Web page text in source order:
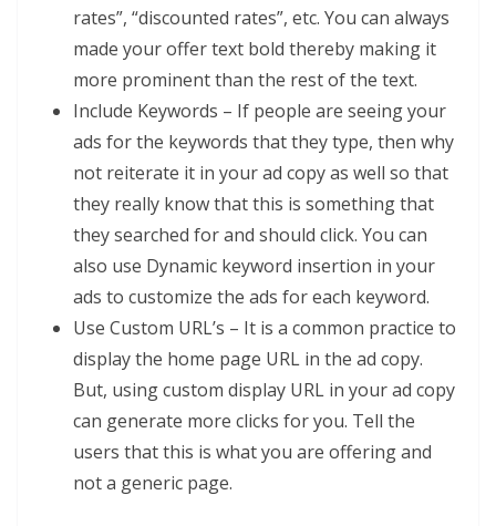
rates”, “discounted rates”, etc. You can always
made your offer text bold thereby making it
more prominent than the rest of the text.
Include Keywords – If people are seeing your
ads for the keywords that they type, then why
not reiterate it in your ad copy as well so that
they really know that this is something that
they searched for and should click. You can
also use Dynamic keyword insertion in your
ads to customize the ads for each keyword.
Use Custom URL’s – It is a common practice to
display the home page URL in the ad copy.
But, using custom display URL in your ad copy
can generate more clicks for you. Tell the
users that this is what you are offering and
not a generic page.